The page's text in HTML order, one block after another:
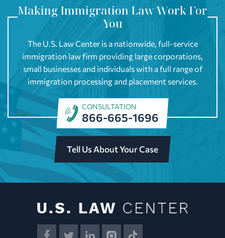
Making Immigration Law Work For
You
The U.S. Law Center is a nationwide, full-service
immigration law firm providing large corporations,
small businesses and individuals with a full range of
immigration processing and placement services.
CONSULTATION
866-665-1696
Tell Us About Your Case